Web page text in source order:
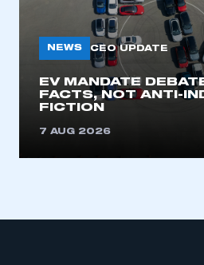
NEWS CEO UPDATE
EV MANDATE
FACTS, NOT ANTI-
FICTION
7 AUG 2026